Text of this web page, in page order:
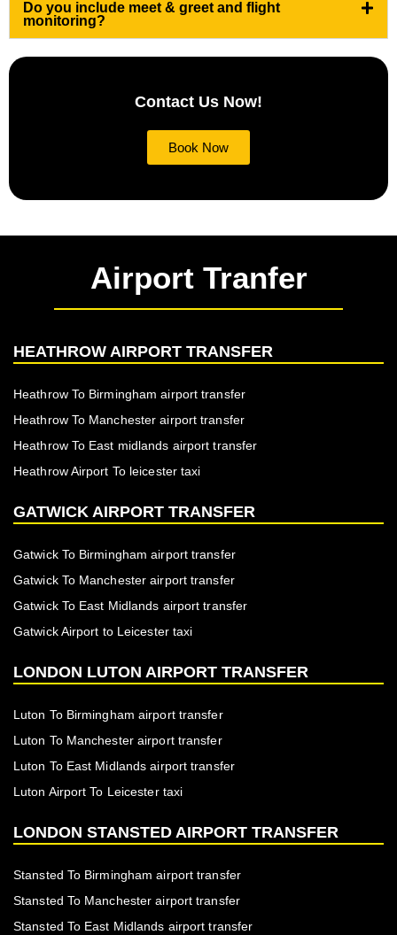
Do you include meet & greet and flight
monitoring?
Contact Us Now!
Book Now
Airport Tranfer
HEATHROW AIRPORT TRANSFER
Heathrow To Birmingham airport transfer
Heathrow To Manchester airport transfer
Heathrow To East midlands airport transfer
Heathrow Airport To leicester taxi
GATWICK AIRPORT TRANSFER
Gatwick To Birmingham airport transfer
Gatwick To Manchester airport transfer
Gatwick To East Midlands airport transfer
Gatwick Airport to Leicester taxi
LONDON LUTON AIRPORT TRANSFER
Luton To Birmingham airport transfer
Luton To Manchester airport transfer
Luton To East Midlands airport transfer
Luton Airport To Leicester taxi
LONDON STANSTED AIRPORT TRANSFER
Stansted To Birmingham airport transfer
Stansted To Manchester airport transfer
Stansted To East Midlands airport transfer